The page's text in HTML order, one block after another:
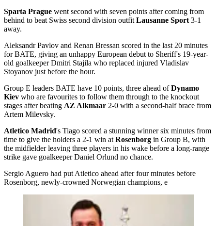
Sparta Prague went second with seven points after coming from
behind to beat Swiss second division outfitLausanne Sport3-1
away.
Aleksandr Pavlov and Renan Bressan scored in the last 20 minutes
for BATE, giving an unhappy European debut to Sheriff's 19-year-
old goalkeeper Dmitri Stajila who replaced injured Vladislav
Stoyanov just before the hour.
Group E leaders BATE have 10 points, three ahead ofDynamo
Kiev who are favourites to follow them through to the knockout
stages after beating AZ Alkmaar 2-0 with a second-half brace from
Artem Milevsky.
Atletico Madrid's Tiago scored a stunning winner six minutes from
time to give the holders a 2-1 win atRosenborg in Group B, with
the midfielder leaving three players in his wake before a long-range
strike gave goalkeeper Daniel Orlund no chance.
Sergio Aguero had put Atletico ahead after four minutes before
Rosenborg, newly-crowned Norwegian champions, e